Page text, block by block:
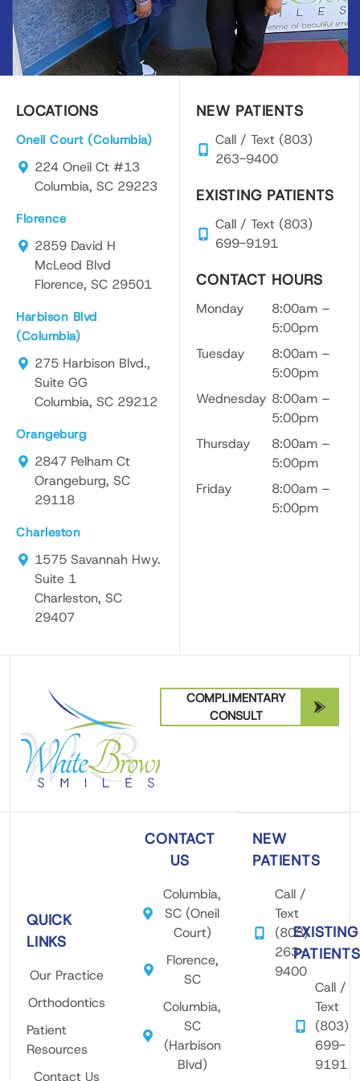
LOCATIONS
Oneil Court (Columbia)
224 Oneil Ct #13
Columbia, SC 29223
Florence
2859 David H
McLeod Blvd
Florence, SC 29501
Harbison Blvd
(Columbia)
275 Harbison Blvd.,
Suite GG
Columbia, SC 29212
Orangeburg
2847 Pelham Ct
Orangeburg, SC
29118
Charleston
1575 Savannah Hwy.
Suite 1
Charleston, SC
29407
NEW PATIENTS
Call / Text (803)
263-9400
EXISTING PATIENTS
Call / Text (803)
699-9191
CONTACT HOURS
Monday
8:00am –
5:00pm
Tuesday
8:00am –
5:00pm
Wednesday 8:00am –
5:00pm
Thursday
8:00am –
5:00pm
Friday
8:00am –
5:00pm
COMPLIMENTARY
CONSULT
QUICK
LINKS
Our Practice
Orthodontics
Patient
Resources
Contact Us
CONTACT
US
Columbia,
SC (Oneil
Court)
Florence,
SC
Columbia,
SC
(Harbison
Blvd)
NEW
PATIENTS
Call /
Text
(803)
263-
9400
EXISTING
PATIENTS
Call /
Text
(803)
699-
9191